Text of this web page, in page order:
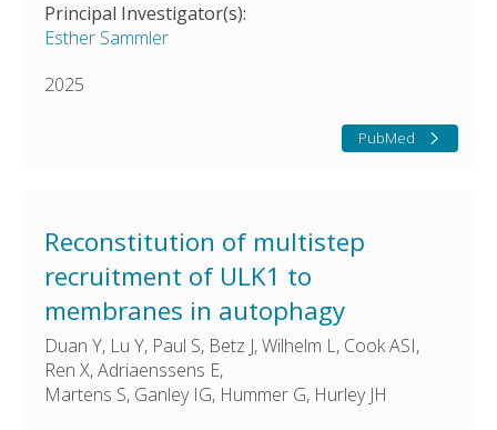
Principal Investigator(s):
Esther Sammler
2025
PubMed
Reconstitution of multistep
recruitment of ULK1 to
membranes in autophagy
Duan Y, Lu Y, Paul S, Betz J, Wilhelm L, Cook ASI,
Ren X, Adriaenssens E,
Martens S, Ganley IG, Hummer G, Hurley JH